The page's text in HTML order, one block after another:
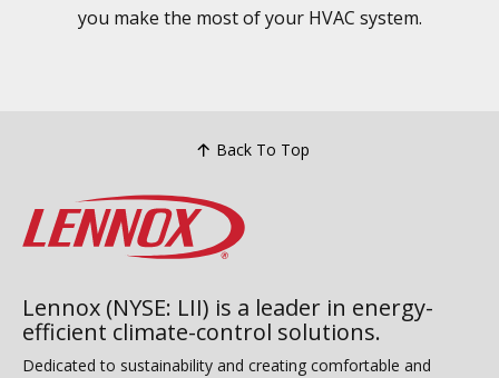
you make the most of your HVAC system.
Back To Top
Lennox (NYSE: LII) is a leader in energy-
efficient climate-control solutions.
Dedicated to sustainability and creating comfortable and